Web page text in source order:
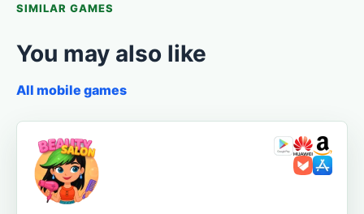
SIMILAR GAMES
You may also like
All mobile games